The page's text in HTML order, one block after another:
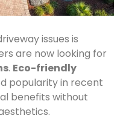
issues is
are now looking for
. Eco-friendly
popularity in recent
benefits without